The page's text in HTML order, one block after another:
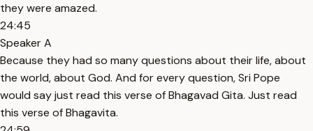
they were amazed.
24:45
Speaker A
Because they had so many questions about their life, about
the world, about God. And for every question, Sri Pope
would say just read this verse of Bhagavad Gita. Just read
this verse of Bhagavita.